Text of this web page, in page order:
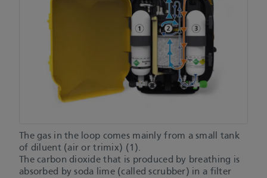
The gas in the loop comes mainly from a small tank
of diluent (air or trimix) (1).
The carbon dioxide that is produced by breathing is
absorbed by soda lime (called scrubber) in a filter